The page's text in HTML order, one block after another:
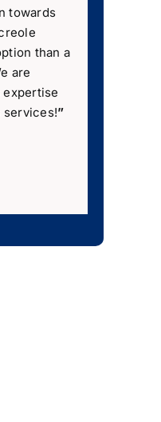
towards
than a
are
services!”